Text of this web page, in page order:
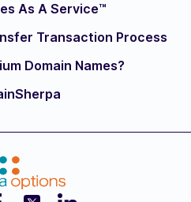
As A Service™
Transaction Process
Domain Names?